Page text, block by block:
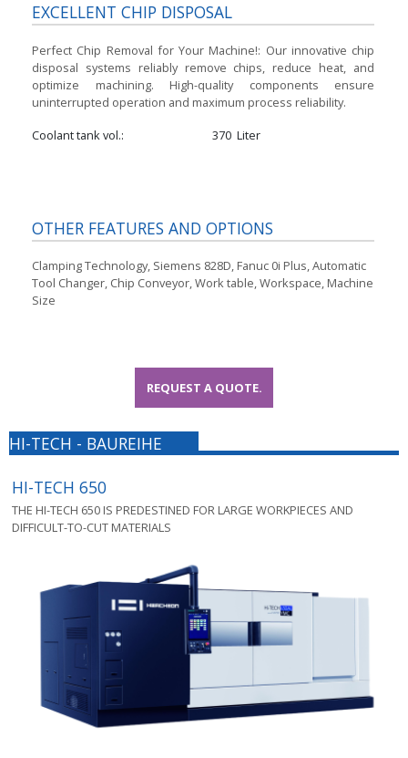
EXCELLENT CHIP DISPOSAL
Perfect Chip Removal for Your Machine!: Our innovative chip
disposal systems reliably remove chips, reduce heat, and
optimize machining. High-quality components ensure
uninterrupted operation and maximum process reliability.
Coolant tank vol. 370 Liter
OTHER FEATURES AND OPTIONS
Clamping Technology, Siemens 828D, Fanuc 0i Plus, Automatic
Tool Changer, Chip Conveyor, Work table, Workspace, Machine
Size
REQUEST A QUOTE.
HI-TECH - BAUREIHE
HI-TECH 650
THE HI-TECH 650 IS PREDESTINED FOR LARGE WORKPIECES AND
DIFFICULT-TO-CUT MATERIALS